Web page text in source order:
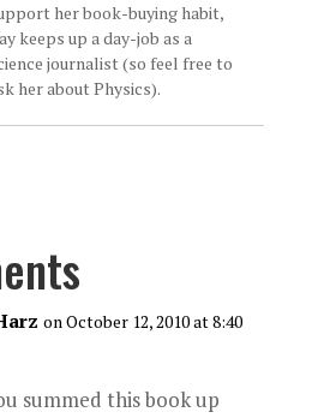
her book-buying habit,
keeps up a day-job as a
journalist (so feel free to
her about Physics).
on October 12, 2010 at 8:40
summed this book up